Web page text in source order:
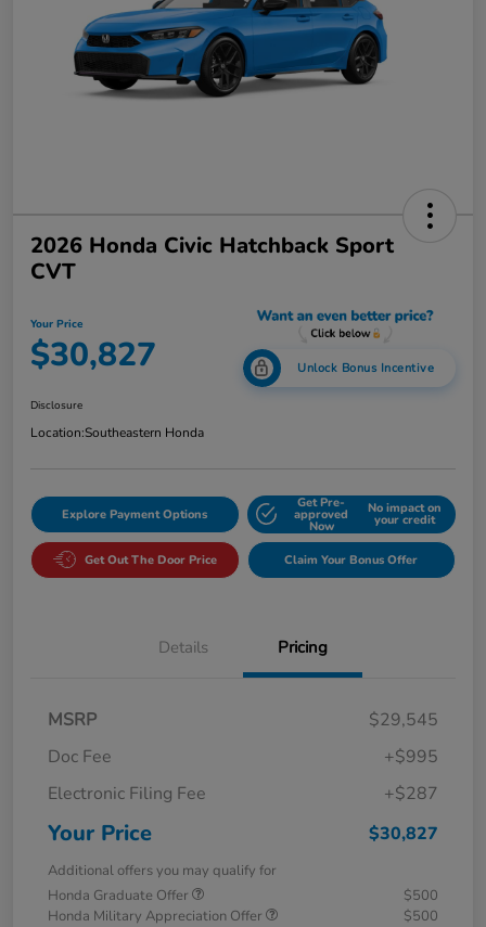
2026 Honda Civic Hatchback Sport
CVT
Your Price
$30,827 Unlock Bonus Incentive
Disclosure
Location:Southeastern Honda
Explore Payment Options
Get Pre-
approved
Now
No impact on
your credit
Get Out The Door Price Claim Your Bonus Offer
Details Pricing
MSRP
$29,545
Doc Fee
+$995
Electronic Filing Fee
+$287
Your Price $30,827
Additional offers you may qualify for
Honda Graduate Offer
$500
Honda Military Appreciation Offer
$500